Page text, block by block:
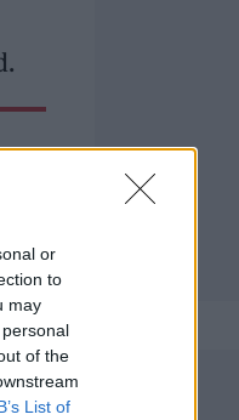
or
to
may
of the
List of